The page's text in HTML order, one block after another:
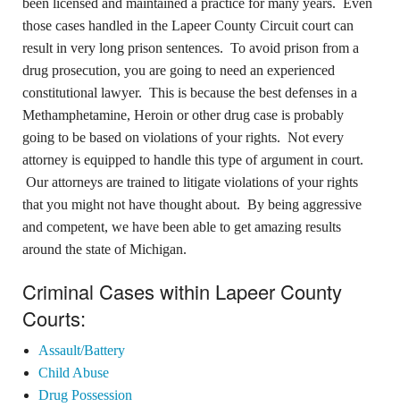
those cases handled in the Lapeer County Circuit court can
result in very long prison sentences. To avoid prison from a
drug prosecution, you are going to need an experienced
constitutional lawyer. This is because the best defenses in a
Methamphetamine, Heroin or other drug case is probably
going to be based on violations of your rights. Not every
attorney is equipped to handle this type of argument in court.
Our attorneys are trained to litigate violations of your rights
that you might not have thought about. By being aggressive
and competent, we have been able to get amazing results
around the state of Michigan.
Criminal Cases within Lapeer County
Courts:
Assault/Battery
Child Abuse
Drug Possession